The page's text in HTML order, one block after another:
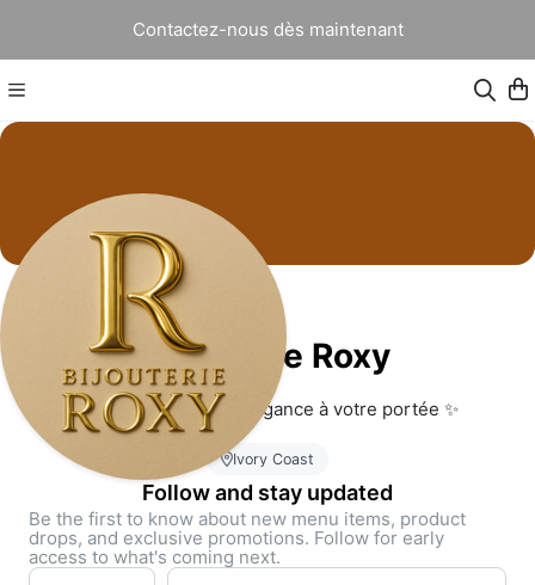
Contactez-nous dès maintenant
Bijouterie Roxy
Bijouterie Roxy – L’élégance à votre portée ✨
Ivory Coast
Follow and stay updated
Be the first to know about new menu items, product
drops, and exclusive promotions. Follow for early
access to what's coming next.